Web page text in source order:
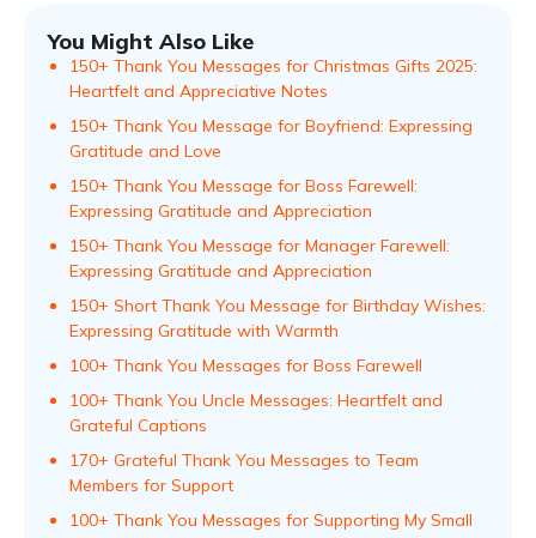
You Might Also Like
150+ Thank You Messages for Christmas Gifts 2025:
Heartfelt and Appreciative Notes
150+ Thank You Message for Boyfriend: Expressing
Gratitude and Love
150+ Thank You Message for Boss Farewell:
Expressing Gratitude and Appreciation
150+ Thank You Message for Manager Farewell:
Expressing Gratitude and Appreciation
150+ Short Thank You Message for Birthday Wishes:
Expressing Gratitude with Warmth
100+ Thank You Messages for Boss Farewell
100+ Thank You Uncle Messages: Heartfelt and
Grateful Captions
170+ Grateful Thank You Messages to Team
Members for Support
100+ Thank You Messages for Supporting My Small